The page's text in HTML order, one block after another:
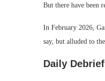
But there have been
In February 2026,
say, but alluded to
Daily Debrief